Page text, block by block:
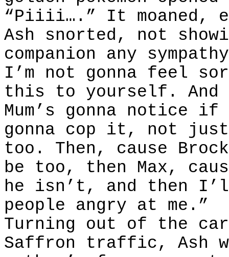
“Piiii….” It moaned,
Ash snorted, not
companion any
I’m not gonna feel
this to yourself. And
Mum’s gonna notice
gonna cop it, not
too. Then, cause
be too, then Max,
he isn’t, and then
people angry at me.”
Turning out of the
Saffron traffic, Ash